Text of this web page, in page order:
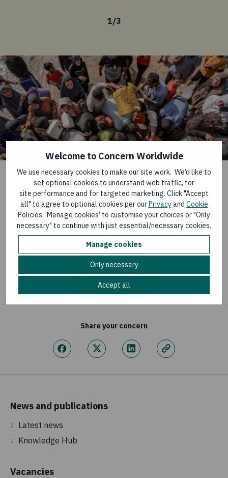
Welcome to Concern Worldwide
We use necessary cookies to make our site work. We’d like to
set optional cookies to understand web traffic, for
site performance and for targeted marketing. Click "Accept
all" to agree to optional cookies per ourPrivacyand Cookie
Policies, ‘Manage cookies’ to customise your choices or "Only
necessary" to continue with just essential/necessary cookies.
Manage cookies
Only necessary
Accept all
1/3
Gaza Crisis Appeal
1.6 million people at crisis levels of hunger
1 in 8 people are facing food shortages
70,000 people have been killed
Donate now
Share your concern
News and publications
Latest news
Knowledge Hub
Vacancies